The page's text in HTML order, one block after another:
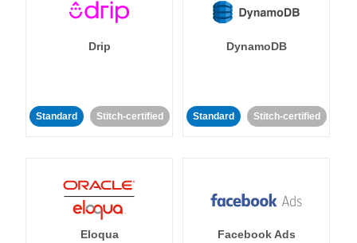
Drip
Standard Stitch-certified
DynamoDB
Standard Stitch-certified
Eloqua Facebook Ads